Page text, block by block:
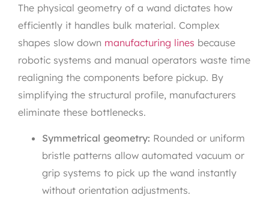
The physical geometry of a wand dictates how
efficiently it handles bulk material. Complex
shapes slow down manufacturing lines because
robotic systems and manual operators waste time
realigning the components before pickup. By
simplifying the structural profile, manufacturers
eliminate these bottlenecks.
Symmetrical geometry: Rounded or uniform
bristle patterns allow automated vacuum or
grip systems to pick up the wand instantly
without orientation adjustments.